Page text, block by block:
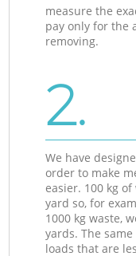
measure the
pay only for the
removing.
2.
We have
order to make
easier. 100 kg
yard so, for
1000 kg waste,
yards. The
loads that are